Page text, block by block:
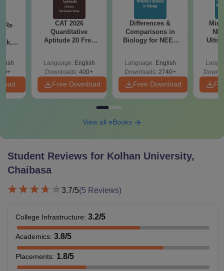
Re
CAT 2026
Quantitative
Aptitude 20 Free
Language: English
Downloads: 400+
Free Download
Differences &
Comparisons in
Biology for NEET
Language: English
Downloads: 2740+
Free Download
View all eBooks
Student Reviews for Kolhan University,
Chaibasa
3.7/5(5 Reviews)
College Infrastructure: 3.2/5
Academics: 3.8/5
Placements: 1.8/5